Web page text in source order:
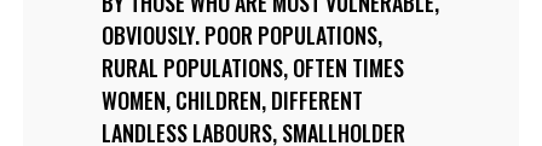
OBVIOUSLY. POOR POPULATIONS,
RURAL POPULATIONS, OFTEN TIMES
WOMEN, CHILDREN, DIFFERENT
LANDLESS LABOURS, SMALLHOLDER